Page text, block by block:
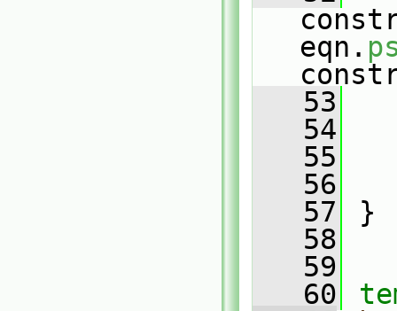
eqn.
   53
   54
   55
   56
   57
}
   58
   59
   60